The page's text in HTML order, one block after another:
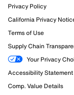
Privacy Policy
California Privacy
Terms of Use
Supply Chain
Your Privacy
Accessibility Statement
Comp. Value Details